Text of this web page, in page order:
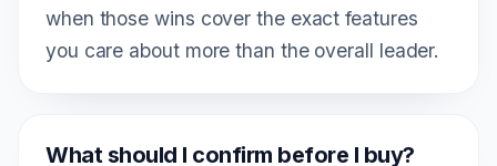
when those wins cover the exact features
you care about more than the overall leader.
What should I confirm before I buy?